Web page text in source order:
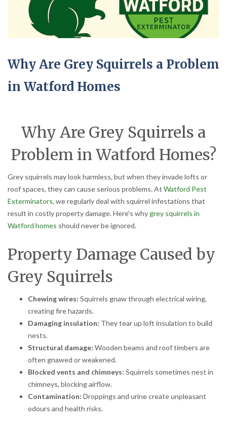
Why Are Grey Squirrels a Problem
in Watford Homes
Why Are Grey Squirrels a
Problem in Watford Homes?
Grey squirrels may look harmless, but when they invade lofts or
roof spaces, they can cause serious problems. At Watford Pest
Exterminators, we regularly deal with squirrel infestations that
result in costly property damage. Here’s why grey squirrels in
Watford homes should never be ignored.
Property Damage Caused by
Grey Squirrels
Chewing wires: Squirrels gnaw through electrical wiring,
creating fire hazards.
Damaging insulation: They tear up loft insulation to build
nests.
Structural damage: Wooden beams and roof timbers are
often gnawed or weakened.
Blocked vents and chimneys: Squirrels sometimes nest in
chimneys, blocking airflow.
Contamination: Droppings and urine create unpleasant
odours and health risks.